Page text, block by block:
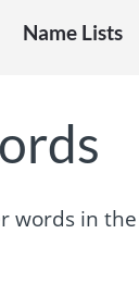
Name Lists
words in